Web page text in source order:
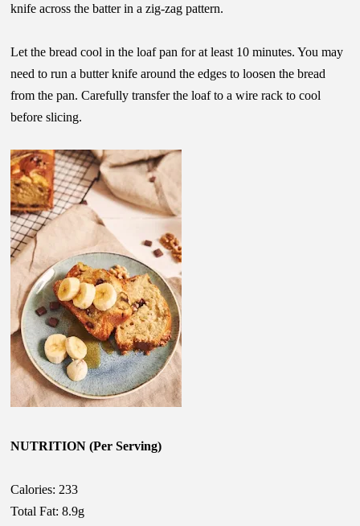
knife across the batter in a zig-zag pattern.
Let the bread cool in the loaf pan for at least 10 minutes. You may
need to run a butter knife around the edges to loosen the bread
from the pan. Carefully transfer the loaf to a wire rack to cool
before slicing.
NUTRITION (Per Serving)
Calories: 233
Total Fat: 8.9g